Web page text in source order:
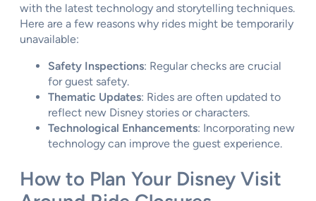
with the latest technology and storytelling techniques.
Here are a few reasons why rides might be temporarily
unavailable:
Safety Inspections: Regular checks are crucial
for guest safety.
Thematic Updates: Rides are often updated to
reflect new Disney stories or characters.
Technological Enhancements: Incorporating new
technology can improve the guest experience.
How to Plan Your Disney Visit